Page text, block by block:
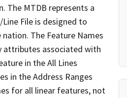
The MTDB represents a
File is designed to
The Feature Names
attributes associated with
in the All Lines
in the Address Ranges
for all linear features, not